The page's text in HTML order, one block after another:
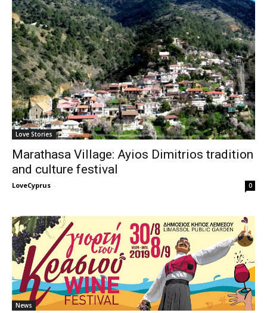
Love Stories
Marathasa Village: Ayios Dimitrios tradition
and culture festival
LoveCyprus - 0
News